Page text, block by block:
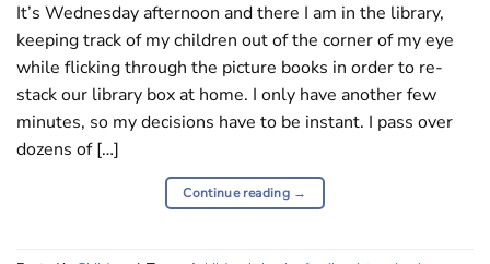
It’s Wednesday afternoon and there I am in the library,
keeping track of my children out of the corner of my eye
while flicking through the picture books in order to re-
stack our library box at home. I only have another few
minutes, so my decisions have to be instant. I pass over
dozens of […]
Continue reading →